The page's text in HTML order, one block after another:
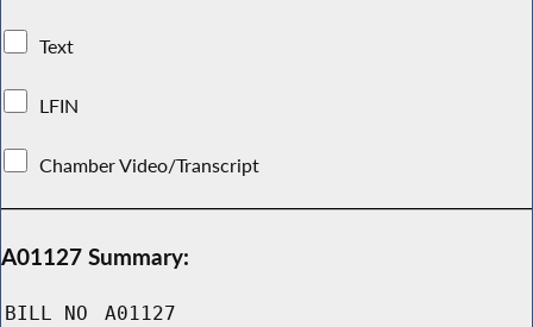
Text
LFIN
Chamber Video/Transcript
A01127 Summary:
BILL NO A01127